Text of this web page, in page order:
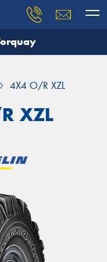
4X4 O/R XZL
XZL
our team will